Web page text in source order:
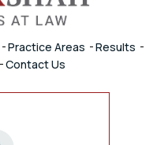
Practice Areas
Results
Contact Us